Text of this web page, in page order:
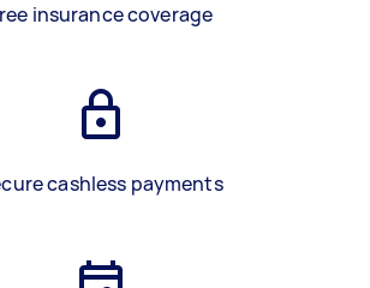
insurance coverage
cashless payments